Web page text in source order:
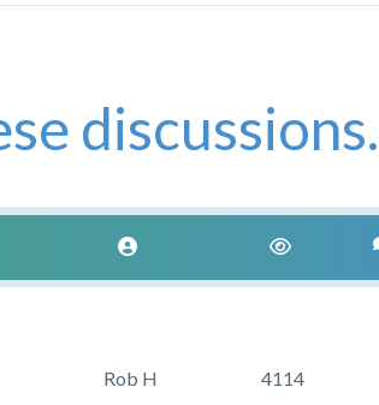
discussions.
Rob H 4114